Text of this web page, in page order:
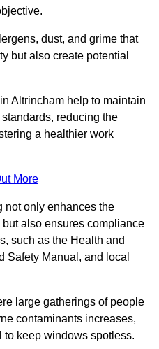
dust, and grime that
but also create potential
Altrincham help to maintain
reducing the
a healthier work
More
not only enhances the
also ensures compliance
such as the Health and
Safety Manual, and local
large gatherings of people
contaminants increases,
to keep windows spotless.